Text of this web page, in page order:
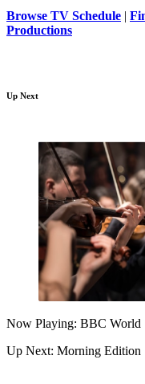
Browse TV Schedule |
Productions
Up Next
Now Playing: BBC World
Up Next: Morning Edition